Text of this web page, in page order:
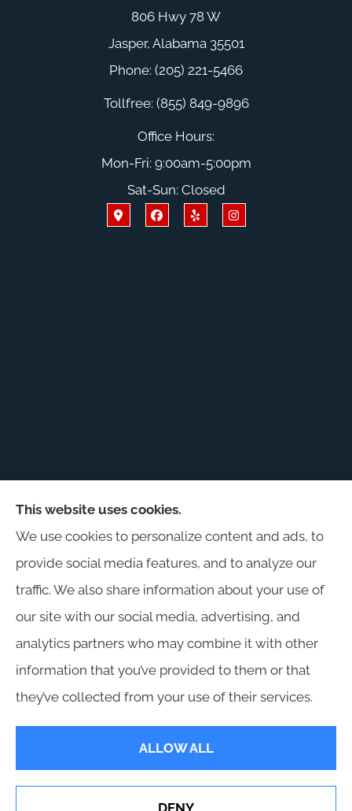
806 Hwy 78 W
Jasper, Alabama 35501
Phone: (205) 221-5466
Tollfree: (855) 849-9896
Office Hours:
Mon-Fri: 9:00am-5:00pm
Sat-Sun: Closed
Harris Insurance provides auto, home, workers'
compensation, general liability, and business
insurance to all of Alabama, including
Birmingham, Jasper, Montgomery, Carrollton,
Tuscaloosa, and Huntsville.
This website uses cookies.
We use cookies to personalize content and ads, to
provide social media features, and to analyze our
traffic. We also share information about your use of
our site with our social media, advertising, and
analytics partners who may combine it with other
information that you’ve provided to them or that
they’ve collected from your use of their services.
ALLOW ALL
DENY